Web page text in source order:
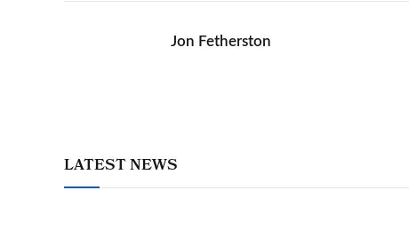
Jon Fetherston
LATEST NEWS